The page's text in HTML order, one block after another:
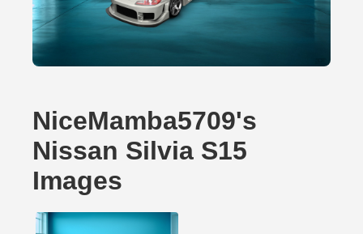
NiceMamba5709's
Nissan Silvia S15
Images